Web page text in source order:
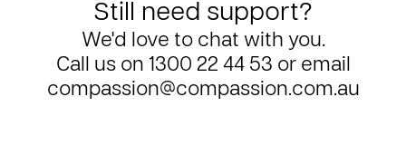
Still need support?
We'd love to chat with you.
Call us on 1300 22 44 53 or email
compassion@compassion.com.au